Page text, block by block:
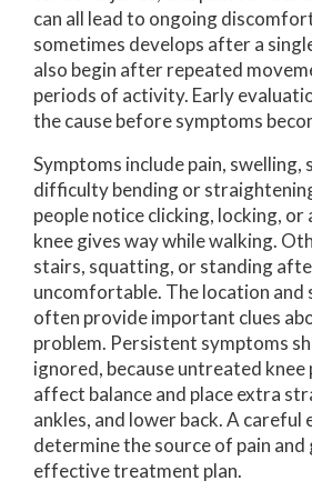
can all lead to ongoing
sometimes develops after a
also begin after repeated
periods of activity. Early
the cause before symptoms
Symptoms include pain, swelling,
difficulty bending or
people notice clicking, locking,
knee gives way while walking.
stairs, squatting, or standing
uncomfortable. The location and
often provide important clues
problem. Persistent symptoms
ignored, because untreated knee
affect balance and place extra
ankles, and lower back. A careful
determine the source of pain and
effective treatment plan.